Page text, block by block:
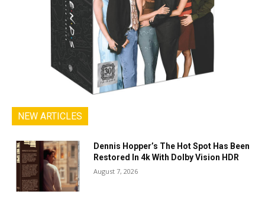
NEW ARTICLES
Dennis Hopper’s The Hot Spot Has Been
Restored In 4k With Dolby Vision HDR
August 7, 2026